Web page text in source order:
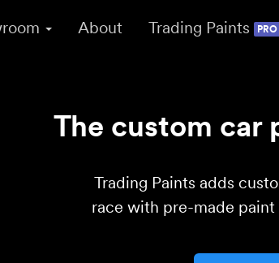
About Trading Paints PRO
The custom car
Trading Paints adds
race with pre-made